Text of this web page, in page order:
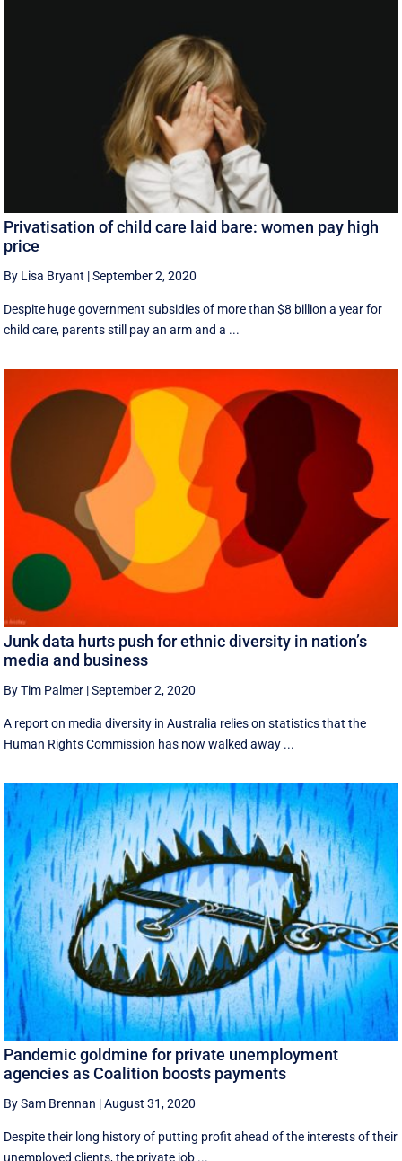
Privatisation of child care laid bare: women pay high
price
By Lisa Bryant |September 2, 2020
Despite huge government subsidies of more than $8 billion a year for
child care, parents still pay an arm and a ...
Junk data hurts push for ethnic diversity in nation’s
media and business
By Tim Palmer |September 2, 2020
A report on media diversity in Australia relies on statistics that the
Human Rights Commission has now walked away ...
Pandemic goldmine for private unemployment
agencies as Coalition boosts payments
By Sam Brennan |August 31, 2020
Despite their long history of putting profit ahead of the interests of their
unemployed clients, the private job ...